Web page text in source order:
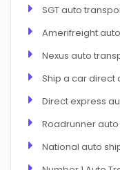
SGT auto
Amerifreight
Nexus auto
Ship a car direct
Direct express
Roadrunner
National auto